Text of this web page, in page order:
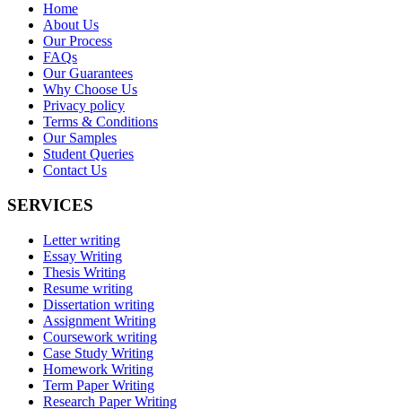
Home
About Us
Our Process
FAQs
Our Guarantees
Why Choose Us
Privacy policy
Terms & Conditions
Our Samples
Student Queries
Contact Us
SERVICES
Letter writing
Essay Writing
Thesis Writing
Resume writing
Dissertation writing
Assignment Writing
Coursework writing
Case Study Writing
Homework Writing
Term Paper Writing
Research Paper Writing